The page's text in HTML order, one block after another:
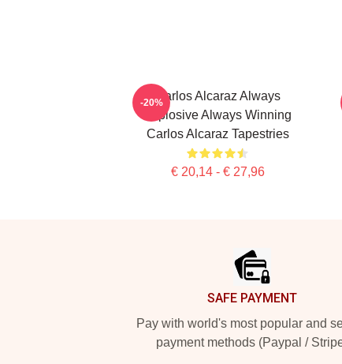
Carlos Alcaraz Always
Explosive Always Winning
Carlos Alcaraz Tapestries
€ 20,14 - € 27,96
-20%
SAFE PAYMENT
Pay with world's most popular and
payment methods (Paypal /